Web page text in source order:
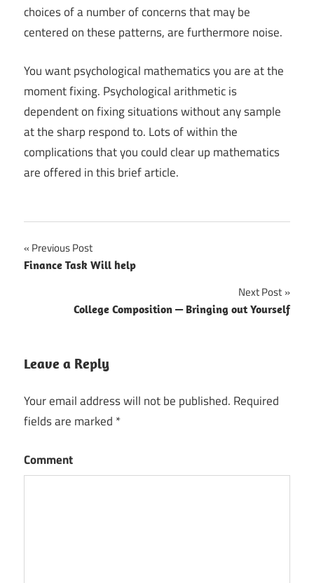
choices of a number of concerns that may be
centered on these patterns, are furthermore noise.
You want psychological mathematics you are at the
moment fixing. Psychological arithmetic is
dependent on fixing situations without any sample
at the sharp respond to. Lots of within the
complications that you could clear up mathematics
are offered in this brief article.
Post
Previous Post
Finance Task Will help
Next Post
College Composition — Bringing out Yourself
Leave a Reply
Your email address will not be published. Required
fields are marked *
Comment